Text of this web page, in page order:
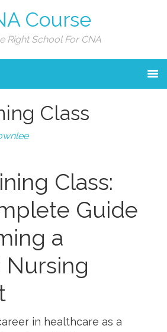
Course
Right School For CNA
Class
Class:
Guide
a
‌Nursing
in healthcare as a